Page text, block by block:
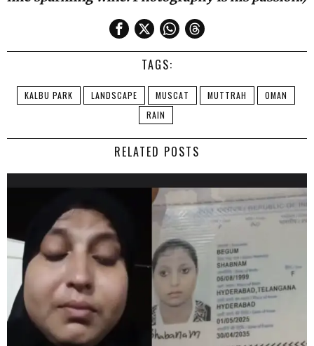
TAGS:
KALBU PARK LANDSCAPE MUSCAT MUTTRAH
OMAN
RAIN
RELATED POSTS